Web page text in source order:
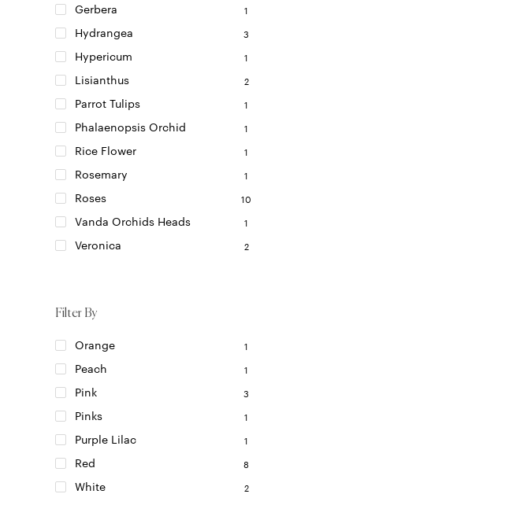
Gerbera 1
Hydrangea 3
Hypericum 1
Lisianthus 2
Parrot Tulips 1
Phalaenopsis Orchid 1
Rice Flower 1
Rosemary 1
Roses 10
Vanda Orchids Heads 1
Veronica 2
Filter By
Orange 1
Peach 1
Pink 3
Pinks 1
Purple Lilac 1
Red 8
White 2